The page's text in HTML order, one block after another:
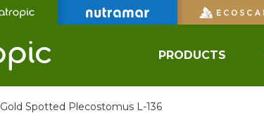
PRODUCTS
Gold Spotted Plecostomus L-136